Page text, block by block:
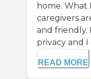
home. What
caregivers
and friendly.
privacy and I
READ MORE